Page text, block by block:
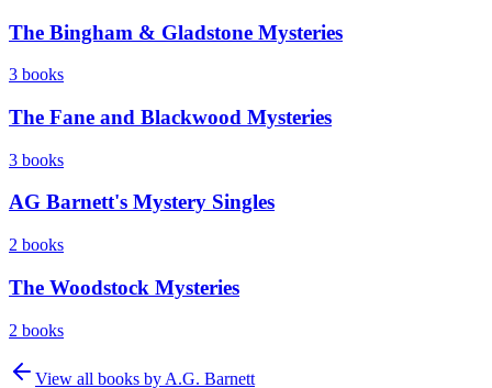
The Bingham & Gladstone Mysteries
3 books
The Fane and Blackwood Mysteries
3 books
AG Barnett's Mystery Singles
2 books
The Woodstock Mysteries
2 books
View all books by A.G. Barnett